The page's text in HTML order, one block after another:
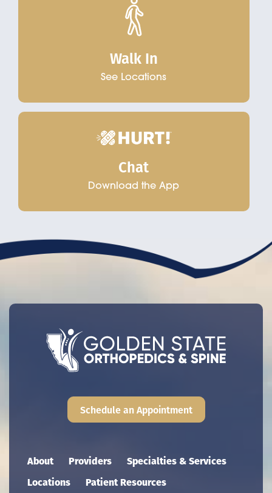
Walk In
See Locations
Chat
Download the App
Main navigation
About Providers
Specialties & Services
Locations
Patient Resources
Schedule an Appointment